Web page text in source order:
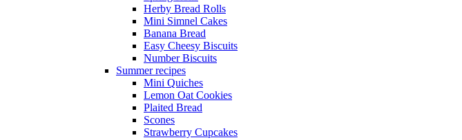
Herby Bread Rolls
Mini Simnel Cakes
Banana Bread
Easy Cheesy Biscuits
Number Biscuits
Summer recipes
Mini Quiches
Lemon Oat Cookies
Plaited Bread
Scones
Strawberry Cupcakes